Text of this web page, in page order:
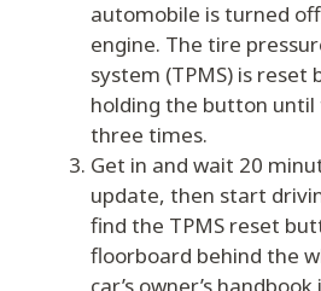
automobile is turned
engine. The tire
system (TPMS) is reset
holding the button until
three times.
Get in and wait 20
update, then start
find the TPMS reset
floorboard behind the
car’s owner’s handbook